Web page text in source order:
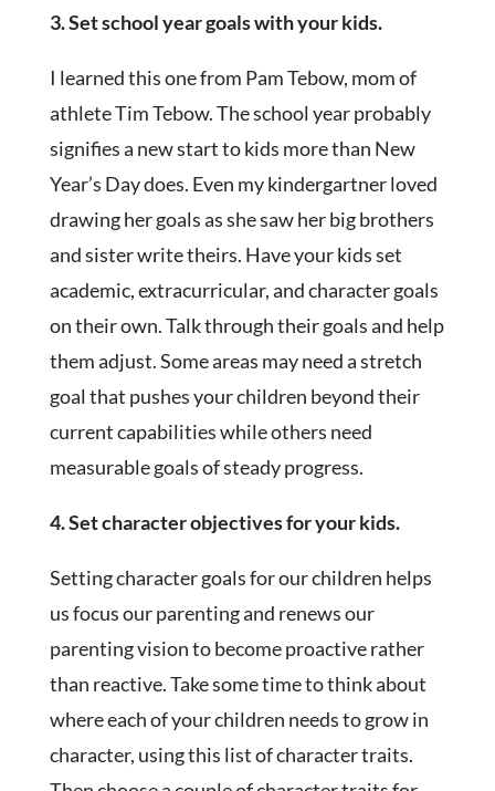
3. Set school year goals with your kids.
I learned this one from Pam Tebow, mom of
athlete Tim Tebow. The school year probably
signifies a new start to kids more than New
Year’s Day does. Even my kindergartner loved
drawing her goals as she saw her big brothers
and sister write theirs. Have your kids set
academic, extracurricular, and character goals
on their own. Talk through their goals and help
them adjust. Some areas may need a stretch
goal that pushes your children beyond their
current capabilities while others need
measurable goals of steady progress.
4. Set character objectives for your kids.
Setting character goals for our children helps
us focus our parenting and renews our
parenting vision to become proactive rather
than reactive. Take some time to think about
where each of your children needs to grow in
character, using this list of character traits.